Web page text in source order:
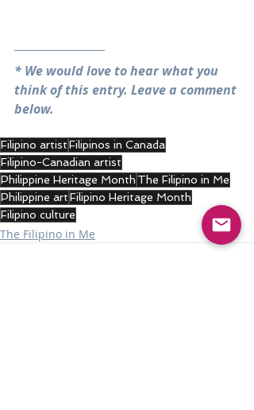
* We would love to hear what you
think of this entry. Leave a comment
below.
Filipino artistFilipinos in Canada
Filipino-Canadian artist
Philippine Heritage Month The Filipino in Me
Philippine artFilipino Heritage Month
Filipino culture
The Filipino in Me